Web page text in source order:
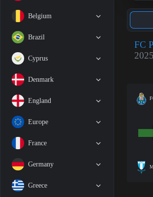
Belgium
Brazil
Cyprus
Denmark
England
Europe
France
Germany
Greece
FC